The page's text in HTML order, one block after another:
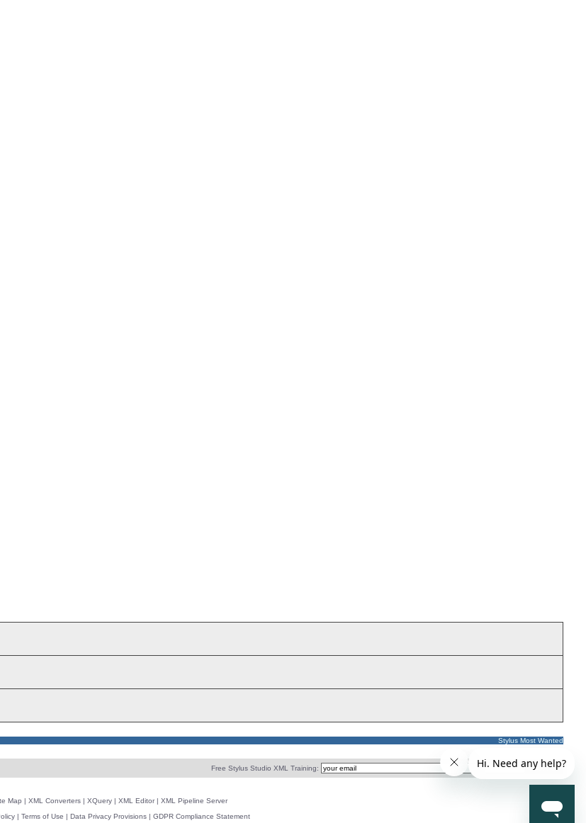
Stylus Most Wanted
Free Stylus Studio XML Training:
Map | XML Converters | XQuery | XML Editor | XML Pipeline Server
| Terms of Use | Data Privacy Provisions | GDPR Compliance Statement